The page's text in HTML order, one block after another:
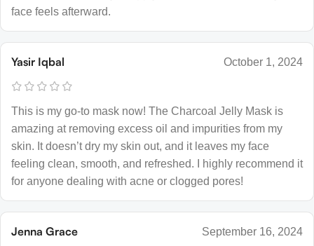
face feels afterward.
Yasir Iqbal October 1, 2024
This is my go-to mask now! The Charcoal Jelly Mask is
amazing at removing excess oil and impurities from my
skin. It doesn’t dry my skin out, and it leaves my face
feeling clean, smooth, and refreshed. I highly recommend it
for anyone dealing with acne or clogged pores!
Jenna Grace September 16, 2024